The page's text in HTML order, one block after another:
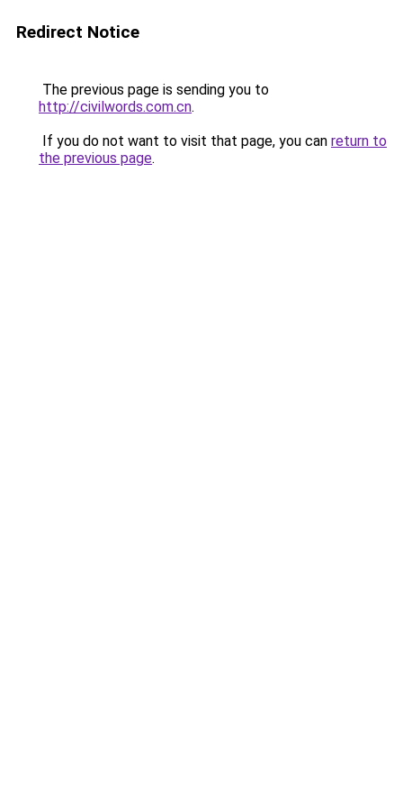
Redirect Notice
The previous page is sending you to
http://civilwords.com.cn.
If you do not want to visit that page, you can return to
the previous page.